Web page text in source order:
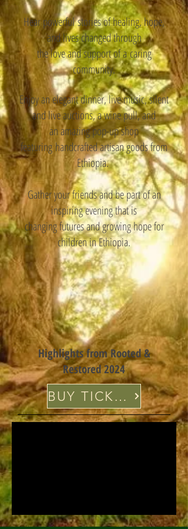
Hearpowerfulstories of healing, hope,
and lives changed through
the love and ​support of acaring
community.
Enjoy an elegant dinner, live music, silent
and live auctions, a wine pull, and
an amazing pop-up shop
featuringhandcrafted artisan goods from
Ethiopia.
Gather your friends and be part of an
inspiring evening that is
changing futures and growing hope for
children in Ethiopia.
Highlights from Rooted &
Restored 2024
BUY TICKETS